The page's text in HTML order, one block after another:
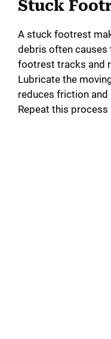
Stuck
A stuck footrest
debris often
footrest tracks and
Lubricate the
reduces friction
Repeat this